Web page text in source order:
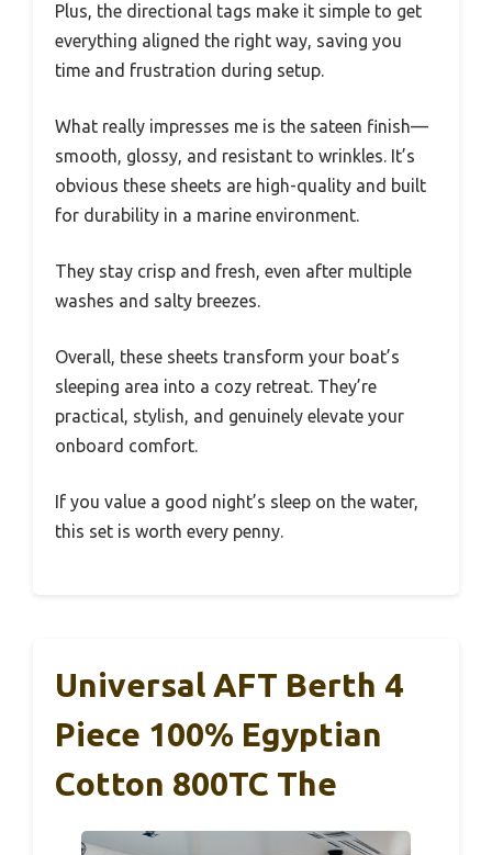
Plus, the directional tags make it simple to get
everything aligned the right way, saving you
time and frustration during setup.
What really impresses me is the sateen finish—
smooth, glossy, and resistant to wrinkles. It’s
obvious these sheets are high-quality and built
for durability in a marine environment.
They stay crisp and fresh, even after multiple
washes and salty breezes.
Overall, these sheets transform your boat’s
sleeping area into a cozy retreat. They’re
practical, stylish, and genuinely elevate your
onboard comfort.
If you value a good night’s sleep on the water,
this set is worth every penny.
Universal AFT Berth 4
Piece 100% Egyptian
Cotton 800TC The